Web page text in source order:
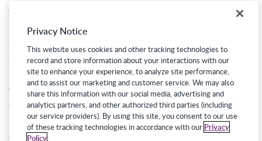
above free from discrimination in the form of legally
prohibited increases in the price or decreases in the
quality of our services. Accordingly, we will not
discriminate against you for exercising any of your
rights under the CCPA. However, the exercise of
your rights may impact the Job Seeking Sites’
functionality and/or employers’ ability to receive
information about you. For example, if you delete
Privacy Notice
This website uses cookies and other tracking technologies to
record and store information about your interactions with our
site to enhance your experience, to analyze site performance,
and to assist our marketing and customer service. We may also
share this information with our social media, advertising and
analytics partners, and other authorized third parties (including
our service providers). By using this site, you consent to our use
of these tracking technologies in accordance with our Privacy
Policy.